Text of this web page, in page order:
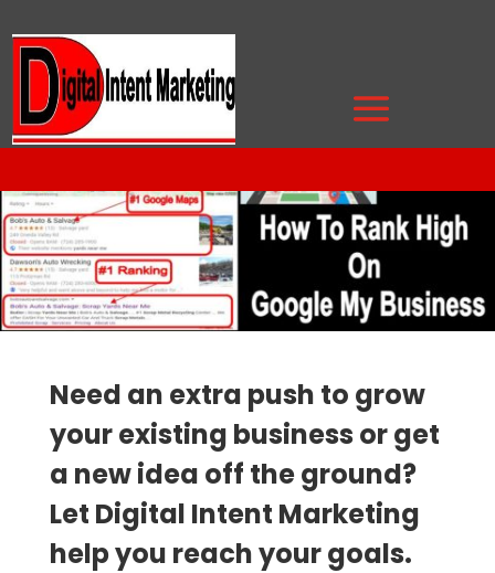
Need an extra push to grow
your existing business or get
a new idea off the ground?
Let Digital Intent Marketing
help you reach your goals.